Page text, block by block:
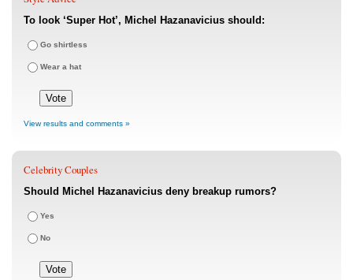
To look ‘Super Hot’, Michel Hazanavicius should:
Go shirtless
Wear a hat
View results and comments »
Celebrity Couples
Should Michel Hazanavicius deny breakup rumors?
Yes
No